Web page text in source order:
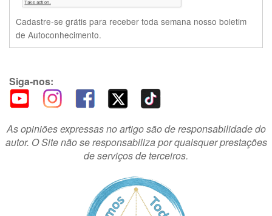
Cadastre-se grátis para receber toda semana nosso boletim
de Autoconhecimento.
Siga-nos:
As opiniões expressas no artigo são de responsabilidade do
autor. O Site não se responsabiliza por quaisquer prestações
de serviços de terceiros.